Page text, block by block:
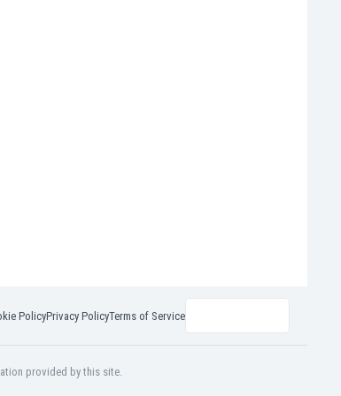
PolicyPrivacy PolicyTerms of Service
provided by this site.